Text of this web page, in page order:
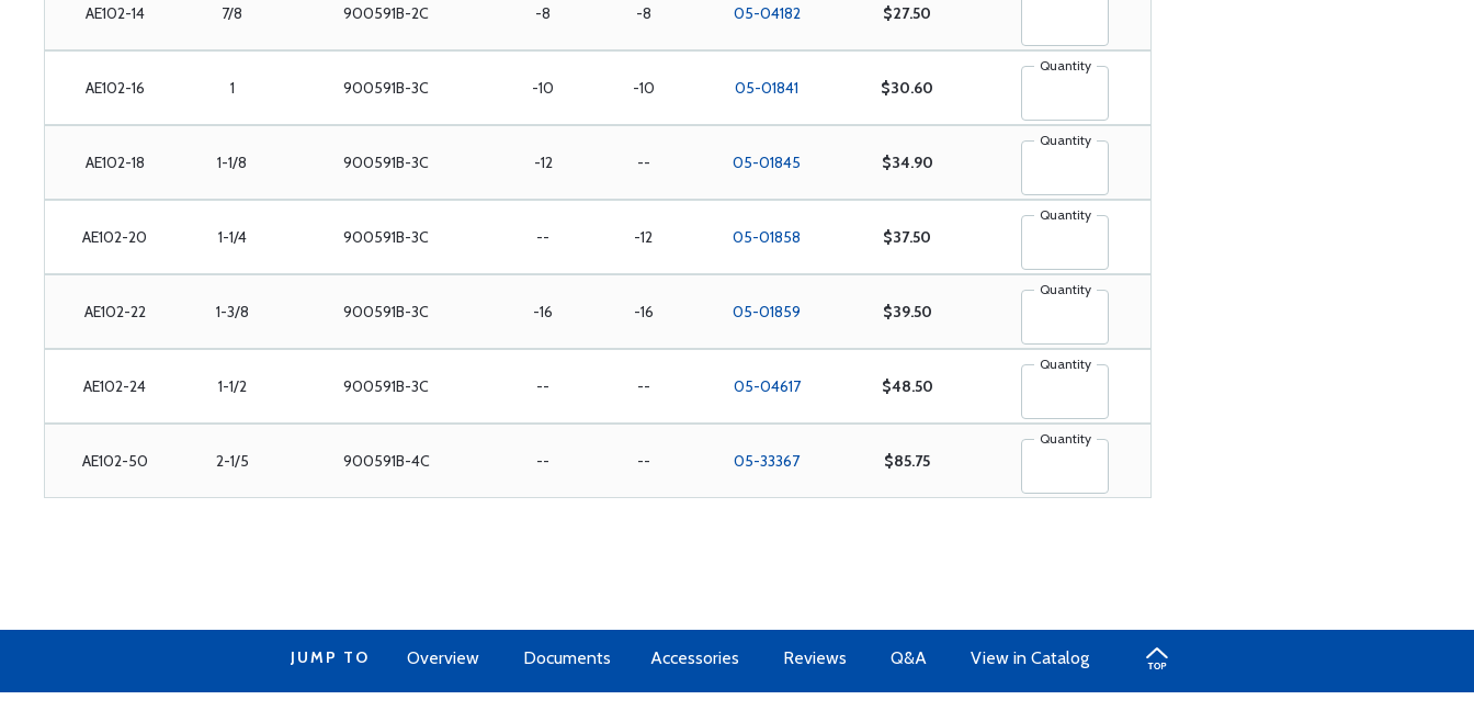
AE102-14 7/8 900591B-2C -8 -8 05-04182 $27.50
AE102-16 1 900591B-3C -10 -10 05-01841 $30.60
Quantity
AE102-18 1-1/8 900591B-3C -12 -- 05-01845 $34.90
Quantity
AE102-20 1-1/4 900591B-3C -- -12 05-01858 $37.50
Quantity
AE102-22 1-3/8 900591B-3C -16 -16 05-01859 $39.50
Quantity
AE102-24 1-1/2 900591B-3C -- -- 05-04617 $48.50
Quantity
AE102-50 2-1/5 900591B-4C -- -- 05-33367 $85.75
Quantity
JUMP TO Overview Documents Accessories Reviews Q&A View in Catalog